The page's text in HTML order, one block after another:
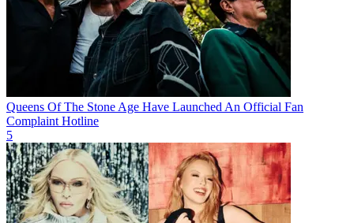
Queens Of The Stone Age Have Launched An Official Fan
Complaint Hotline
5